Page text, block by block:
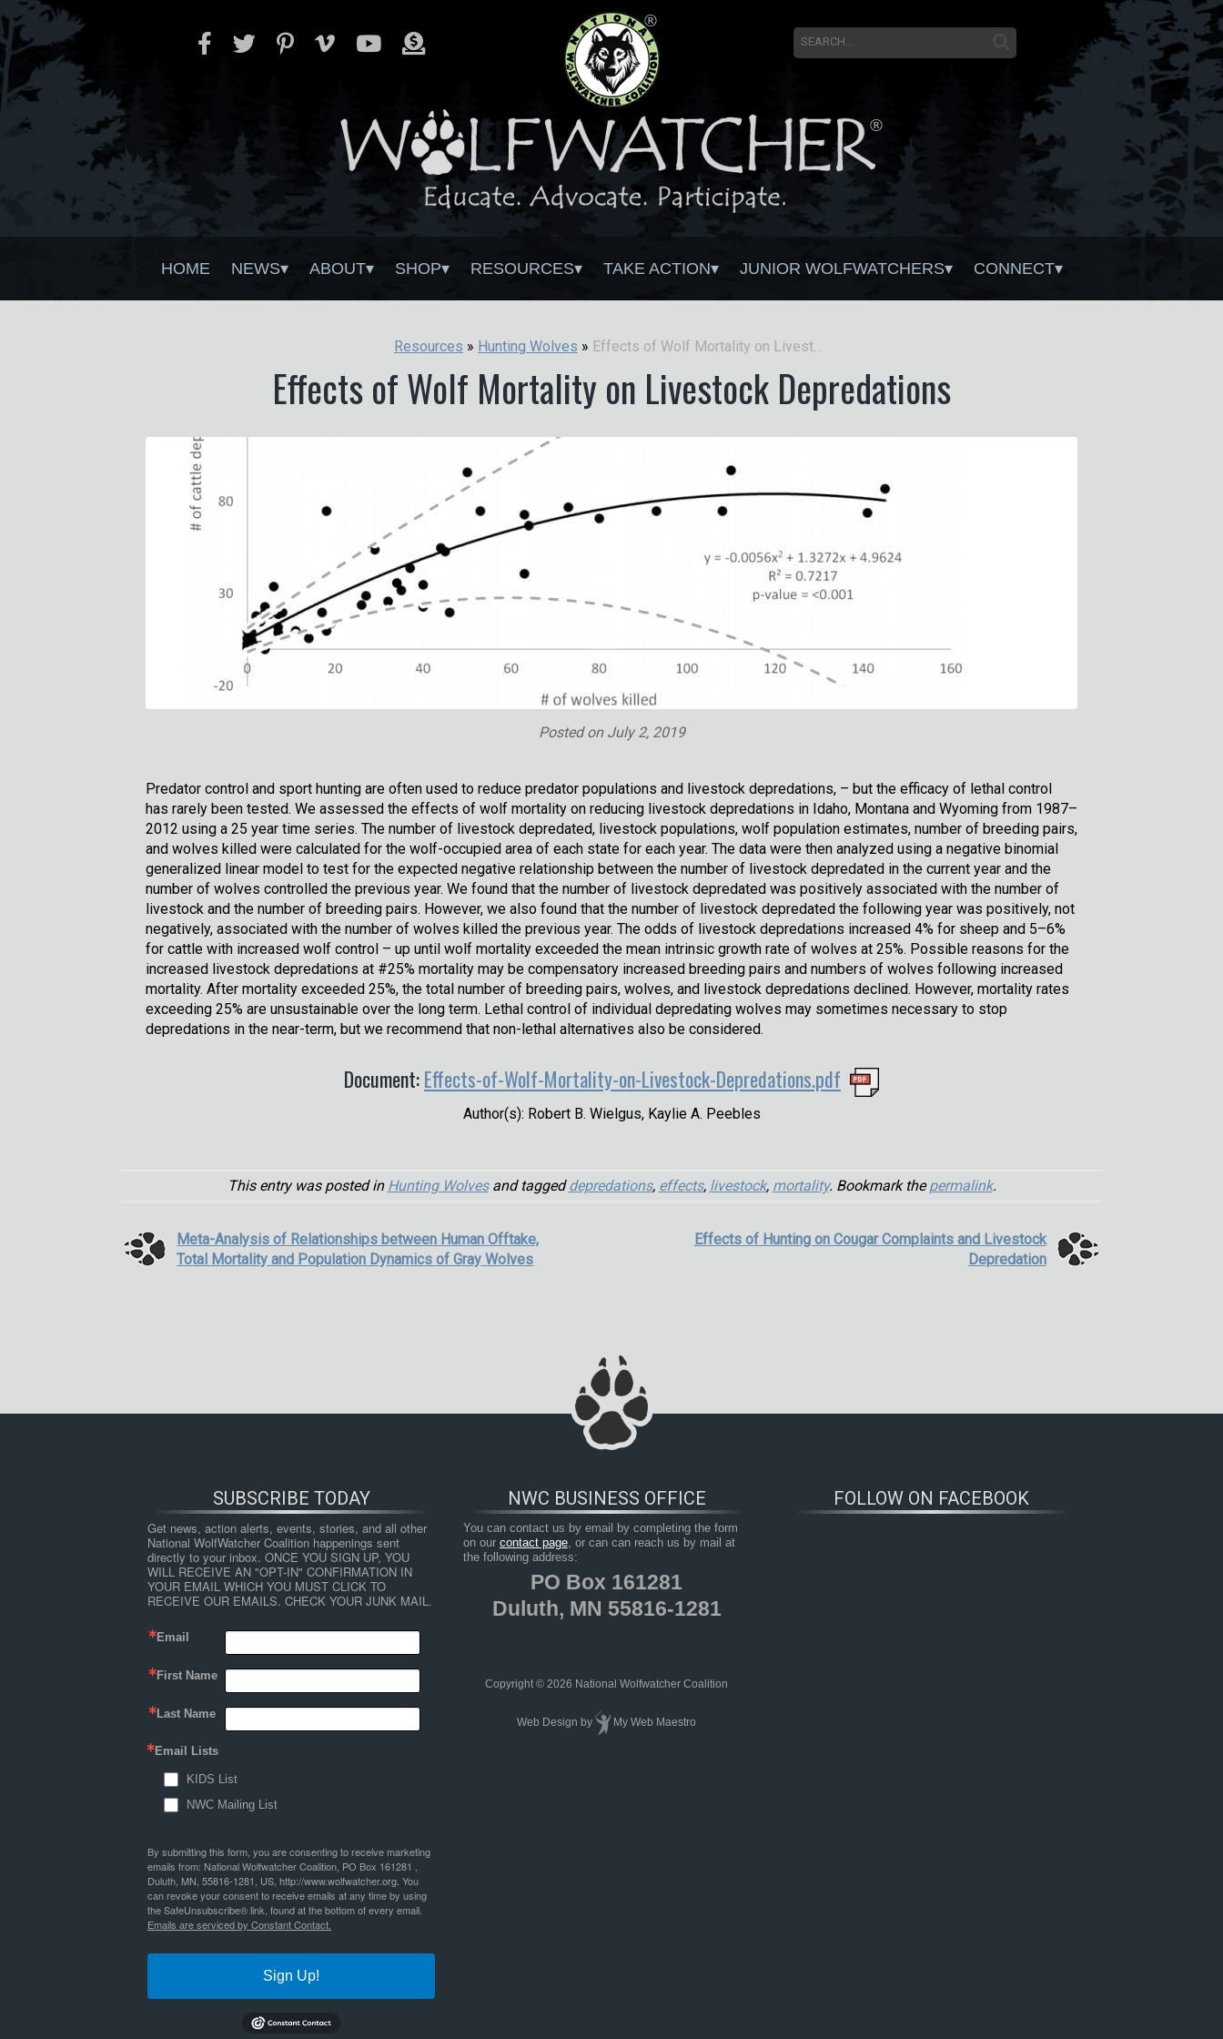
HOME NEWS ABOUT SHOP RESOURCES TAKE ACTION JUNIOR WOLFWATCHERS CONNECT
Resources » Hunting Wolves »
Effects of Wolf Mortality on Livestock Depredations
Posted on July 2, 2019
Predator control and sport hunting are often used to reduce predator populations and livestock depredations, – but the efficacy of lethal control
has rarely been tested. We assessed the effects of wolf mortality on reducing livestock depredations in Idaho, Montana and Wyoming from 1987–
2012 using a 25 year time series. The number of livestock depredated, livestock populations, wolf population estimates, number of breeding pairs,
and wolves killed were calculated for the wolf-occupied area of each state for each year. The data were then analyzed using a negative binomial
generalized linear model to test for the expected negative relationship between the number of livestock depredated in the current year and the
number of wolves controlled the previous year. We found that the number of livestock depredated was positively associated with the number of
livestock and the number of breeding pairs. However, we also found that the number of livestock depredated the following year was positively, not
negatively, associated with the number of wolves killed the previous year. The odds of livestock depredations increased 4% for sheep and 5–6%
for cattle with increased wolf control – up until wolf mortality exceeded the mean intrinsic growth rate of wolves at 25%. Possible reasons for the
increased livestock depredations at #25% mortality may be compensatory increased breeding pairs and numbers of wolves following increased
mortality. After mortality exceeded 25%, the total number of breeding pairs, wolves, and livestock depredations declined. However, mortality rates
exceeding 25% are unsustainable over the long term. Lethal control of individual depredating wolves may sometimes necessary to stop
depredations in the near-term, but we recommend that non-lethal alternatives also be considered.
Document:Effects-of-Wolf-Mortality-on-Livestock-Depredations.pdf
Author(s): Robert B. Wielgus, Kaylie A. Peebles
This entry was posted in Hunting Wolvesand taggeddepredations, effects, livestock, mortality. Bookmark thepermalink.
Meta-Analysis of Relationships between Human Offtake,
Total Mortality and Population Dynamics of Gray Wolves
Effects of Hunting on Cougar Complaints and Livestock
Depredation
SUBSCRIBE TODAY
Get news, action alerts, events, stories, and all other
National WolfWatcher Coalition happenings sent
directly to your inbox. ONCE YOU SIGN UP, YOU
WILL RECEIVE AN "OPT-IN" CONFIRMATION IN
YOUR EMAIL WHICH YOU MUST CLICK TO
RECEIVE OUR EMAILS. CHECK YOUR JUNK MAIL.
Email
First Name
Last Name
Email Lists
KIDS List
NWC Mailing List
By submitting this form, you are consenting to receive marketing
emails from: National Wolfwatcher Coalition, PO Box 161281 ,
Duluth, MN, 55816-1281, US, http://www.wolfwatcher.org. You
can revoke your consent to receive emails at any time by using
the SafeUnsubscribe® link, found at the bottom of every email.
Emails are serviced by Constant Contact.
Sign Up!
FOLLOW ON FACEBOOK
NWC BUSINESS OFFICE
You can contact us by email by completing the form
on our contact page, or can can reach us by mail at
the following address:
PO Box 161281
Duluth, MN 55816-1281
Copyright © 2026 National Wolfwatcher Coalition
Web Design by My Web Maestro